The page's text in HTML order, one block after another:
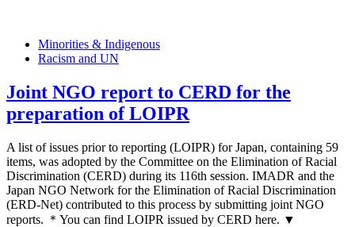
Minorities & Indigenous
Racism and UN
Joint NGO report to CERD for the
preparation of LOIPR
A list of issues prior to reporting (LOIPR) for Japan, containing 59
items, was adopted by the Committee on the Elimination of Racial
Discrimination (CERD) during its 116th session. IMADR and the
Japan NGO Network for the Elimination of Racial Discrimination
(ERD-Net) contributed to this process by submitting joint NGO
reports. ＊You can find LOIPR issued by CERD here. ▼